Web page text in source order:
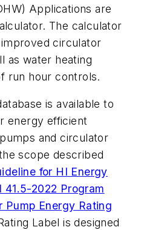
Applications are
The calculator
circulator
as water heating
run hour controls.
is available to
energy efficient
and circulator
scope described
for HI Energy
41.5-2022 Program
Pump Energy Rating
Label is designed